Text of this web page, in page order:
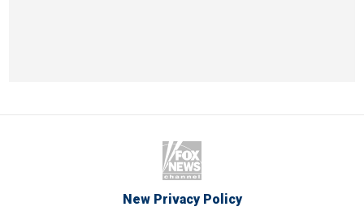
New Privacy Policy